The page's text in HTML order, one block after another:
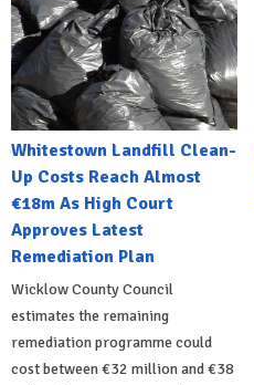
Whitestown Landfill Clean-
Up Costs Reach Almost
€18m As High Court
Approves Latest
Remediation Plan
Wicklow County Council
estimates the remaining
remediation programme could
cost between €32 million and €38